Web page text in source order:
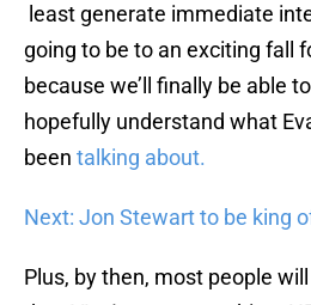
least generate immediate
going to be to an exciting fall
because we’ll finally be able
hopefully understand what
been talking about.
Next: Jon Stewart to be king
Plus, by then, most people